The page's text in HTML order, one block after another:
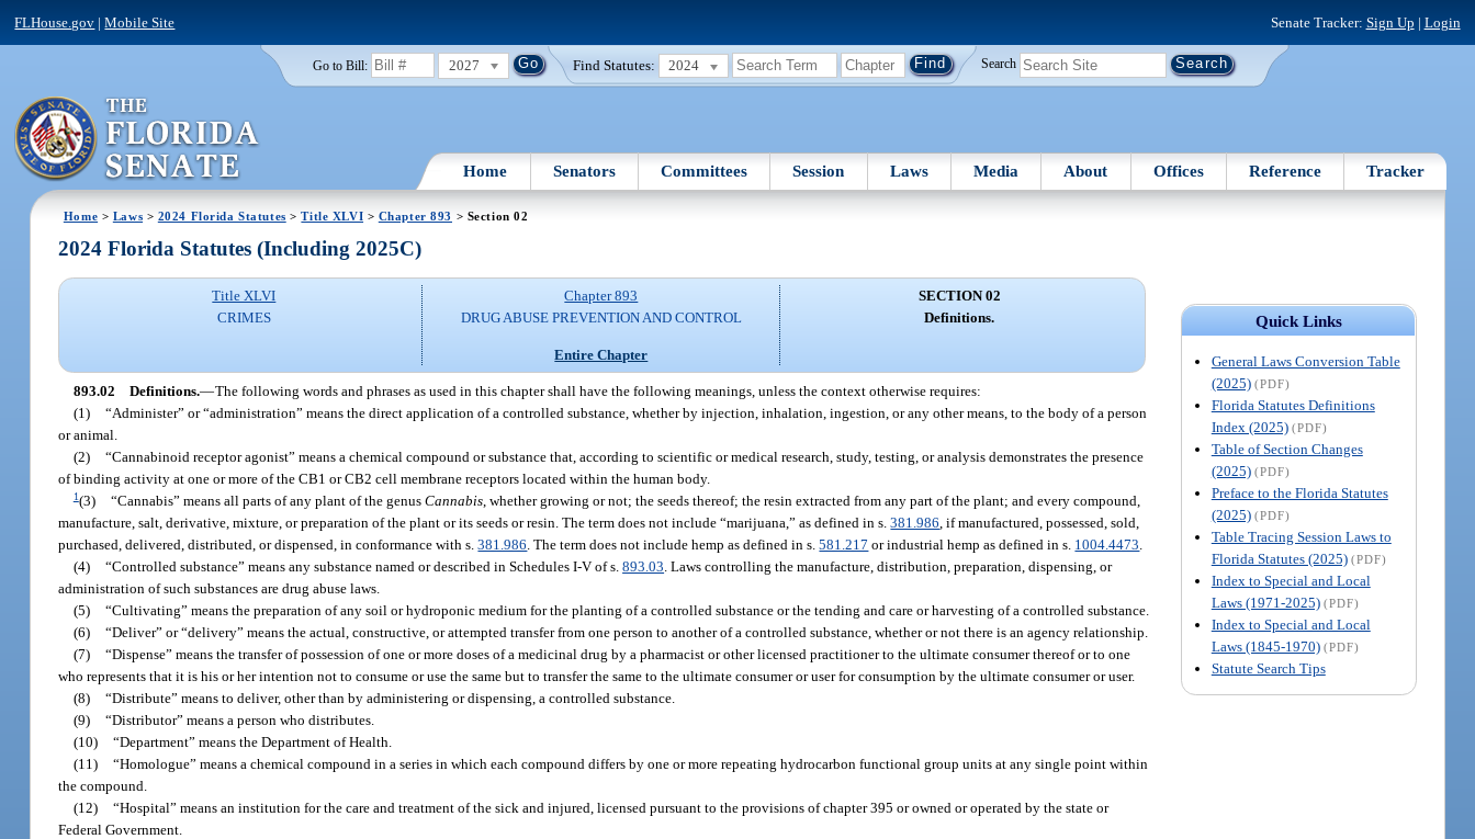
FLHouse.gov |Mobile Site Senate Tracker: Sign Up | Login
Go to Bill: 2027 Find Statutes: 2024 Search
Home Senators Committees Session Laws Media About Offices Reference Tracker
Home > Laws > 2024 Florida Statutes >Title XLVI > Chapter 893 > Section 02
Quick Links
General Laws Conversion Table
(2025) (PDF)
Florida Statutes Definitions
Index (2025) (PDF)
Table of Section Changes
(2025) (PDF)
Preface to the Florida Statutes
(2025) (PDF)
Table Tracing Session Laws to
Florida Statutes (2025) (PDF)
Index to Special and Local
Laws (1971-2025) (PDF)
Index to Special and Local
Laws (1845-1970) (PDF)
Statute Search Tips
2024 Florida Statutes (Including 2025C)
Title XLVI
CRIMES
Chapter 893
DRUG ABUSE PREVENTION AND CONTROL
Entire Chapter
SECTION 02
Definitions.
893.02 Definitions.—The following words and phrases as used in this chapter shall have the following meanings, unless the context otherwise requires:
(1) “Administer” or “administration” means the direct application of a controlled substance, whether by injection, inhalation, ingestion, or any other means, to the body of a person
or animal.
(2) “Cannabinoid receptor agonist” means a chemical compound or substance that, according to scientific or medical research, study, testing, or analysis demonstrates the presence
of binding activity at one or more of the CB1 or CB2 cell membrane receptors located within the human body.
1(3) “Cannabis” means all parts of any plant of the genusCannabis , whether growing or not; the seeds thereof; the resin extracted from any part of the plant; and every compound,
manufacture, salt, derivative, mixture, or preparation of the plant or its seeds or resin. The term does not include “marijuana,” as defined in s.381.986 , if manufactured, possessed, sold,
purchased, delivered, distributed, or dispensed, in conformance with s.381.986 . The term does not include hemp as defined in s.581.217 or industrial hemp as defined in s. 1004.4473
(4) “Controlled substance” means any substance named or described in Schedules I-V of s.893.03 . Laws controlling the manufacture, distribution, preparation, dispensing, or
administration of such substances are drug abuse laws.
(5) “Cultivating” means the preparation of any soil or hydroponic medium for the planting of a controlled substance or the tending and care or harvesting of a controlled substance.
(6) “Deliver” or “delivery” means the actual, constructive, or attempted transfer from one person to another of a controlled substance, whether or not there is an agency relationship.
(7) “Dispense” means the transfer of possession of one or more doses of a medicinal drug by a pharmacist or other licensed practitioner to the ultimate consumer thereof or to one
who represents that it is his or her intention not to consume or use the same but to transfer the same to the ultimate consumer or user for consumption by the ultimate consumer or user.
(8) “Distribute” means to deliver, other than by administering or dispensing, a controlled substance.
(9) “Distributor” means a person who distributes.
(10) “Department” means the Department of Health.
(11) “Homologue” means a chemical compound in a series in which each compound differs by one or more repeating hydrocarbon functional group units at any single point within
the compound.
(12) “Hospital” means an institution for the care and treatment of the sick and injured, licensed pursuant to the provisions of chapter 395 or owned or operated by the state or
Federal Government.